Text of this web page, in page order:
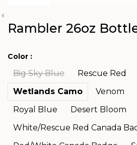
Rambler 26oz
Color :
Big Sky Blue Rescue Red
Wetlands Camo
Venom
Royal Blue
Desert Bloom
White/Rescue Red Canada